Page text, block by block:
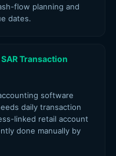
flow planning and
dates.
Transaction
software
daily transaction
linked retail account
done manually by